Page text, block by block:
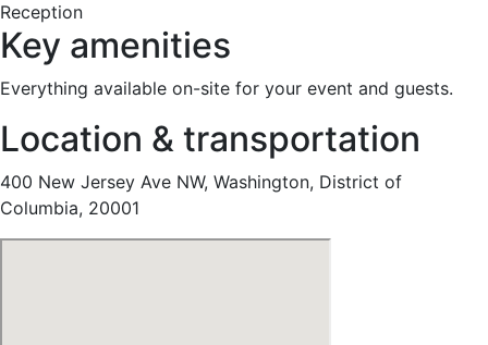
Reception
Key amenities
Everything available on-site for your event and guests.
Location & transportation
400 New Jersey Ave NW, Washington, District of
Columbia, 20001